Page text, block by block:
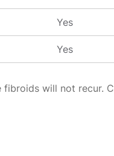
Yes
Yes
will not recur.